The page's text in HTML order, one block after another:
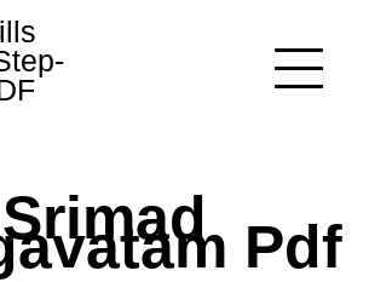
Srimad Pdf